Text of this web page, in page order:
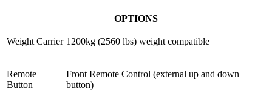
OPTIONS
Weight Carrier 1200kg (2560 lbs) weight compatible
Remote
Button
Front Remote Control (external up and down
button)